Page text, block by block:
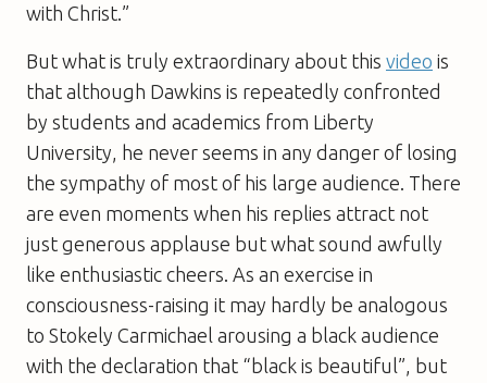
with Christ.”
But what is truly extraordinary about this video is
that although Dawkins is repeatedly confronted
by students and academics from Liberty
University, he never seems in any danger of losing
the sympathy of most of his large audience. There
are even moments when his replies attract not
just generous applause but what sound awfully
like enthusiastic cheers. As an exercise in
consciousness-raising it may hardly be analogous
to Stokely Carmichael arousing a black audience
with the declaration that “black is beautiful”, but